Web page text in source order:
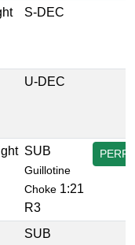
S-DEC
U-DEC
SUB
Guillotine
Choke 1:21
R3
PERF
SUB